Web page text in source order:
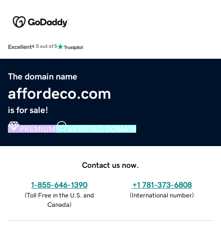
Excellent4.5 out of 5
The domain name
affordeco.com
is for sale!
PREMIUM VERIFIED DOMAIN
Contact us now.
1-855-646-1390
(Toll Free in the U.S. and
Canada)
+1 781-373-6808
(International number)